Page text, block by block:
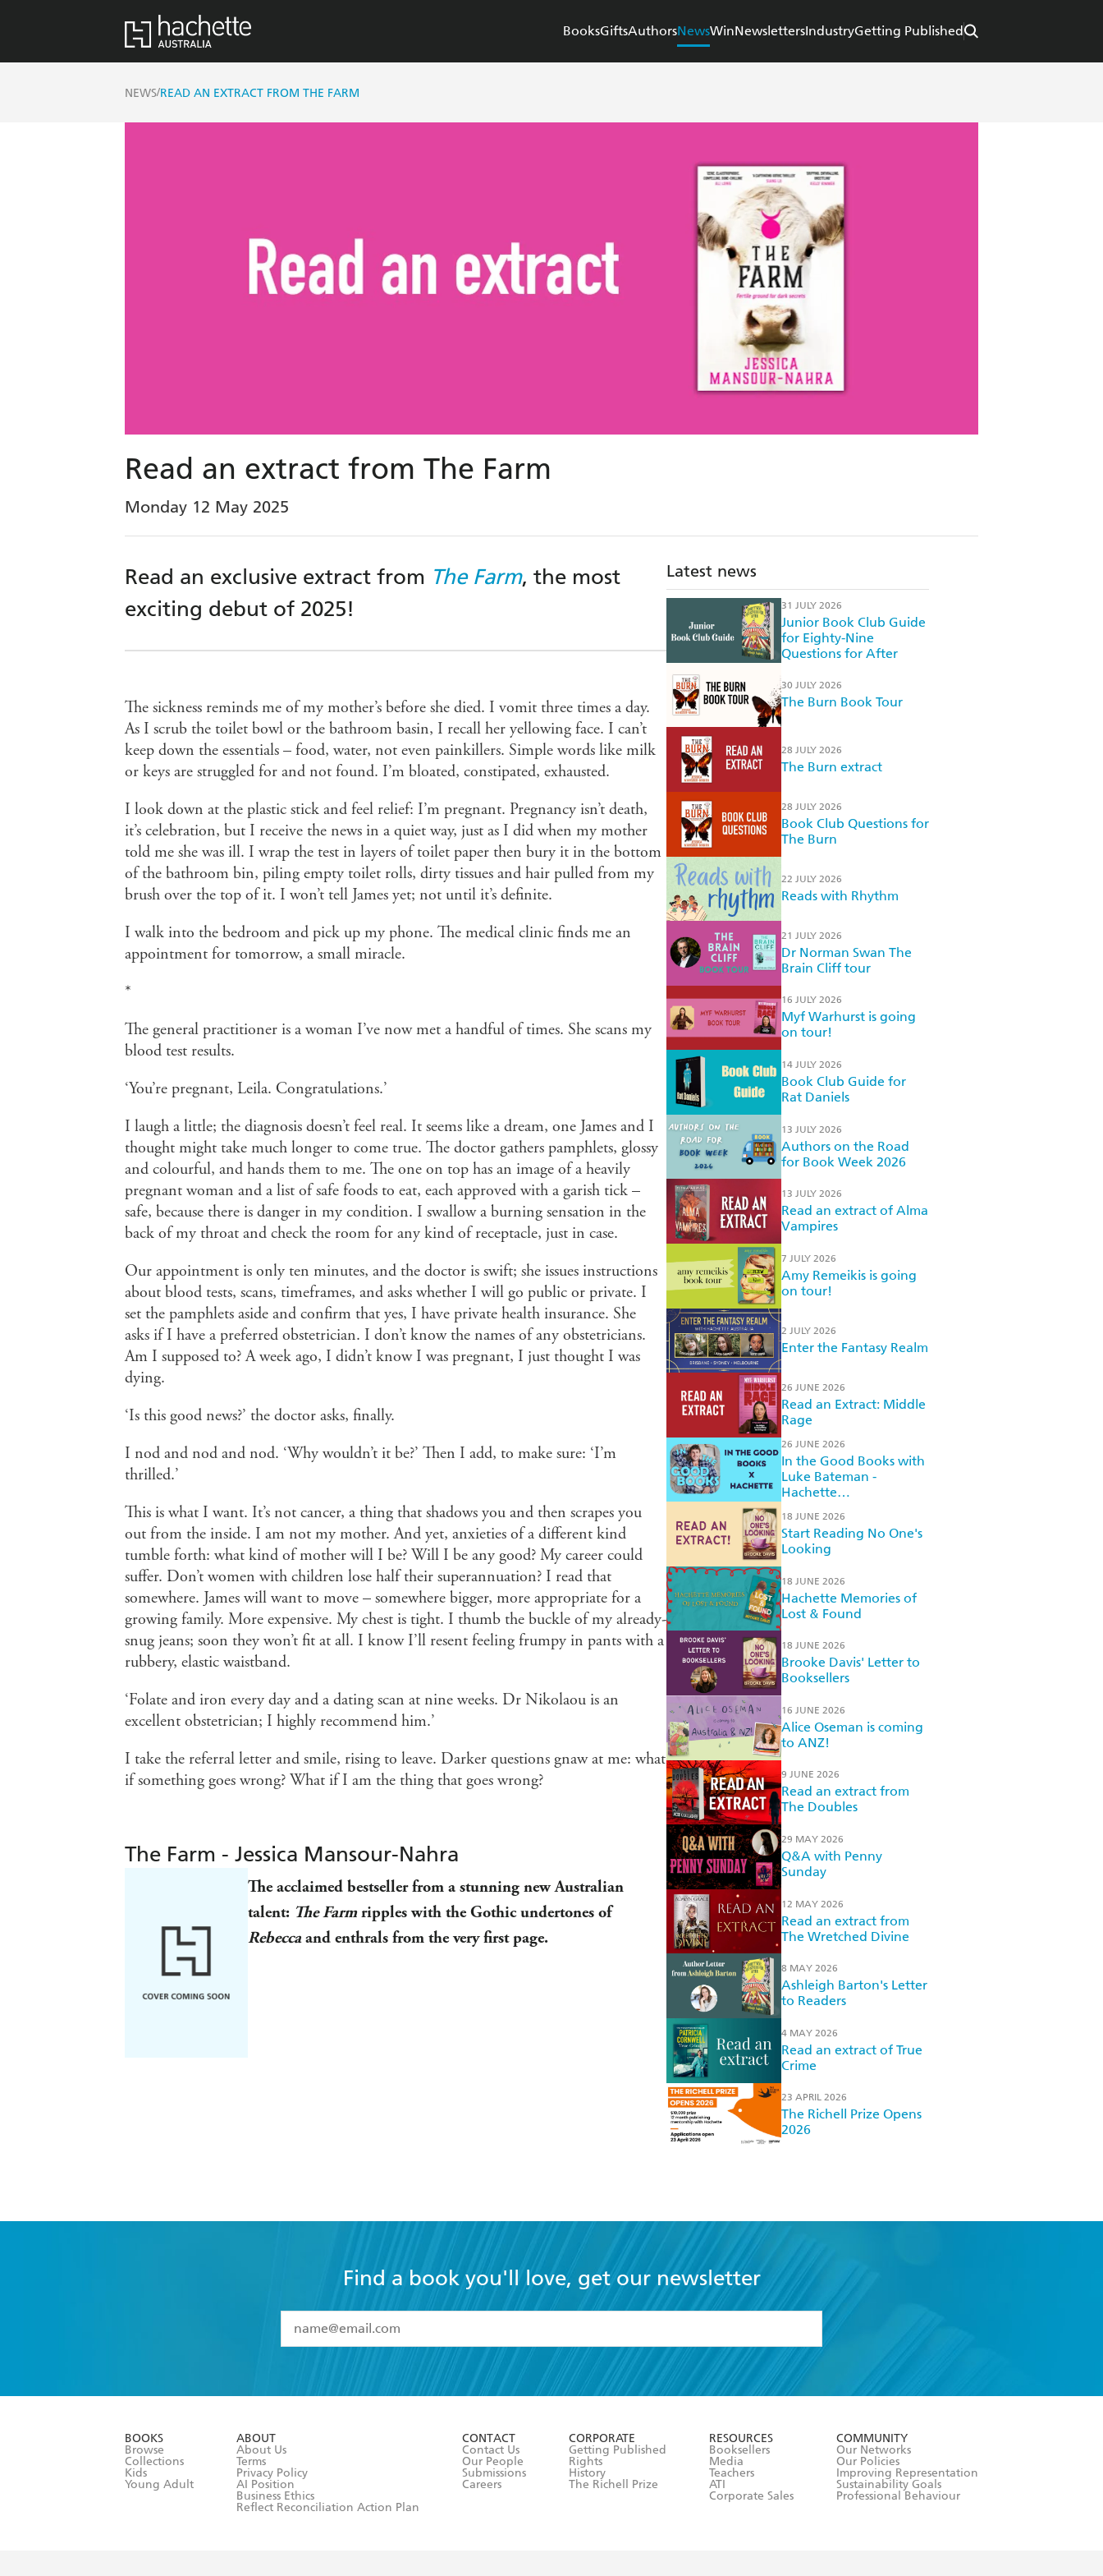
BooksGiftsAuthorsNewsWinNewslettersIndustryGetting Published
NEWS/READ AN EXTRACT FROM THE FARM
Read an extract from The Farm
Monday 12 May 2025
Read an exclusive extract from The Farm, the most
exciting debut of 2025!
The sickness reminds me of my mother’s before she died. I vomit three times a day.
As I scrub the toilet bowl or the bathroom basin, I recall her yellowing face. I can’t
keep down the essentials – food, water, not even painkillers. Simple words like milk
or keys are struggled for and not found. I’m bloated, constipated, exhausted.
I look down at the plastic stick and feel relief: I’m pregnant. Pregnancy isn’t death,
it’s celebration, but I receive the news in a quiet way, just as I did when my mother
told me she was ill. I wrap the test in layers of toilet paper then bury it in the bottom
of the bathroom bin, piling empty toilet rolls, dirty tissues and hair pulled from my
brush over the top of it. I won’t tell James yet; not until it’s definite.
I walk into the bedroom and pick up my phone. The medical clinic finds me an
appointment for tomorrow, a small miracle.
*
The general practitioner is a woman I’ve now met a handful of times. She scans my
blood test results.
‘You’re pregnant, Leila. Congratulations.’
I laugh a little; the diagnosis doesn’t feel real. It seems like a dream, one James and I
thought might take much longer to come true. The doctor gathers pamphlets, glossy
and colourful, and hands them to me. The one on top has an image of a heavily
pregnant woman and a list of safe foods to eat, each approved with a garish tick –
safe, because there is danger in my condition. I swallow a burning sensation in the
back of my throat and check the room for any kind of receptacle, just in case.
Our appointment is only ten minutes, and the doctor is swift; she issues instructions
about blood tests, scans, timeframes, and asks whether I will go public or private. I
set the pamphlets aside and confirm that yes, I have private health insurance. She
asks if I have a preferred obstetrician. I don’t know the names of any obstetricians.
Am I supposed to? A week ago, I didn’t know I was pregnant, I just thought I was
dying.
‘Is this good news?’ the doctor asks, finally.
I nod and nod and nod. ‘Why wouldn’t it be?’ Then I add, to make sure: ‘I’m
thrilled.’
This is what I want. It’s not cancer, a thing that shadows you and then scrapes you
out from the inside. I am not my mother. And yet, anxieties of a different kind
tumble forth: what kind of mother will I be? Will I be any good? My career could
suffer. Don’t women with children lose half their superannuation? I read that
somewhere. James will want to move – somewhere bigger, more appropriate for a
growing family. More expensive. My chest is tight. I thumb the buckle of my already-
snug jeans; soon they won’t fit at all. I know I’ll resent feeling frumpy in pants with a
rubbery, elastic waistband.
‘Folate and iron every day and a dating scan at nine weeks. Dr Nikolaou is an
excellent obstetrician; I highly recommend him.’
I take the referral letter and smile, rising to leave. Darker questions gnaw at me: what
if something goes wrong? What if I am the thing that goes wrong?
The Farm - Jessica Mansour-Nahra
The acclaimed bestseller from a stunning new Australian
talent: The Farmripples with the Gothic undertones of
Rebeccaand enthrals from the very first page.
Latest news
31 JULY 2026
Junior Book Club Guide
for Eighty-Nine
Questions for After
30 JULY 2026
The Burn Book Tour
28 JULY 2026
The Burn extract
28 JULY 2026
Book Club Questions for
The Burn
22 JULY 2026
Reads with Rhythm
21 JULY 2026
Dr Norman Swan The
Brain Cliff tour
16 JULY 2026
Myf Warhurst is going
on tour!
14 JULY 2026
Book Club Guide for
Rat Daniels
13 JULY 2026
Authors on the Road
for Book Week 2026
13 JULY 2026
Read an extract of Alma
Vampires
7 JULY 2026
Amy Remeikis is going
on tour!
2 JULY 2026
Enter the Fantasy Realm
26 JUNE 2026
Read an Extract: Middle
Rage
26 JUNE 2026
In the Good Books with
Luke Bateman -
Hachette
18 JUNE 2026
Start Reading No One's
Looking
18 JUNE 2026
Hachette Memories of
Lost & Found
18 JUNE 2026
Brooke Davis' Letter to
Booksellers
16 JUNE 2026
Alice Oseman is coming
to ANZ!
9 JUNE 2026
Read an extract from
The Doubles
29 MAY 2026
Q&A with Penny
Sunday
12 MAY 2026
Read an extract from
The Wretched Divine
8 MAY 2026
Ashleigh Barton's Letter
to Readers
4 MAY 2026
Read an extract of True
Crime
23 APRIL 2026
The Richell Prize Opens
2026
Find a book you'll love, get our newsletter
I have read and accept the
Terms and Conditions
BOOKS
Browse
Collections
Kids
Young Adult
ABOUT
About Us
Terms
Privacy Policy
AI Position
Business Ethics
Reflect Reconciliation Action Plan
CONTACT
Contact Us
Our People
Submissions
Careers
CORPORATE
Getting Published
Rights
History
The Richell Prize
RESOURCES
Booksellers
Media
Teachers
ATI
Corporate Sales
COMMUNITY
Our Networks
Our Policies
Improving Representation
Sustainability Goals
Professional Behaviour